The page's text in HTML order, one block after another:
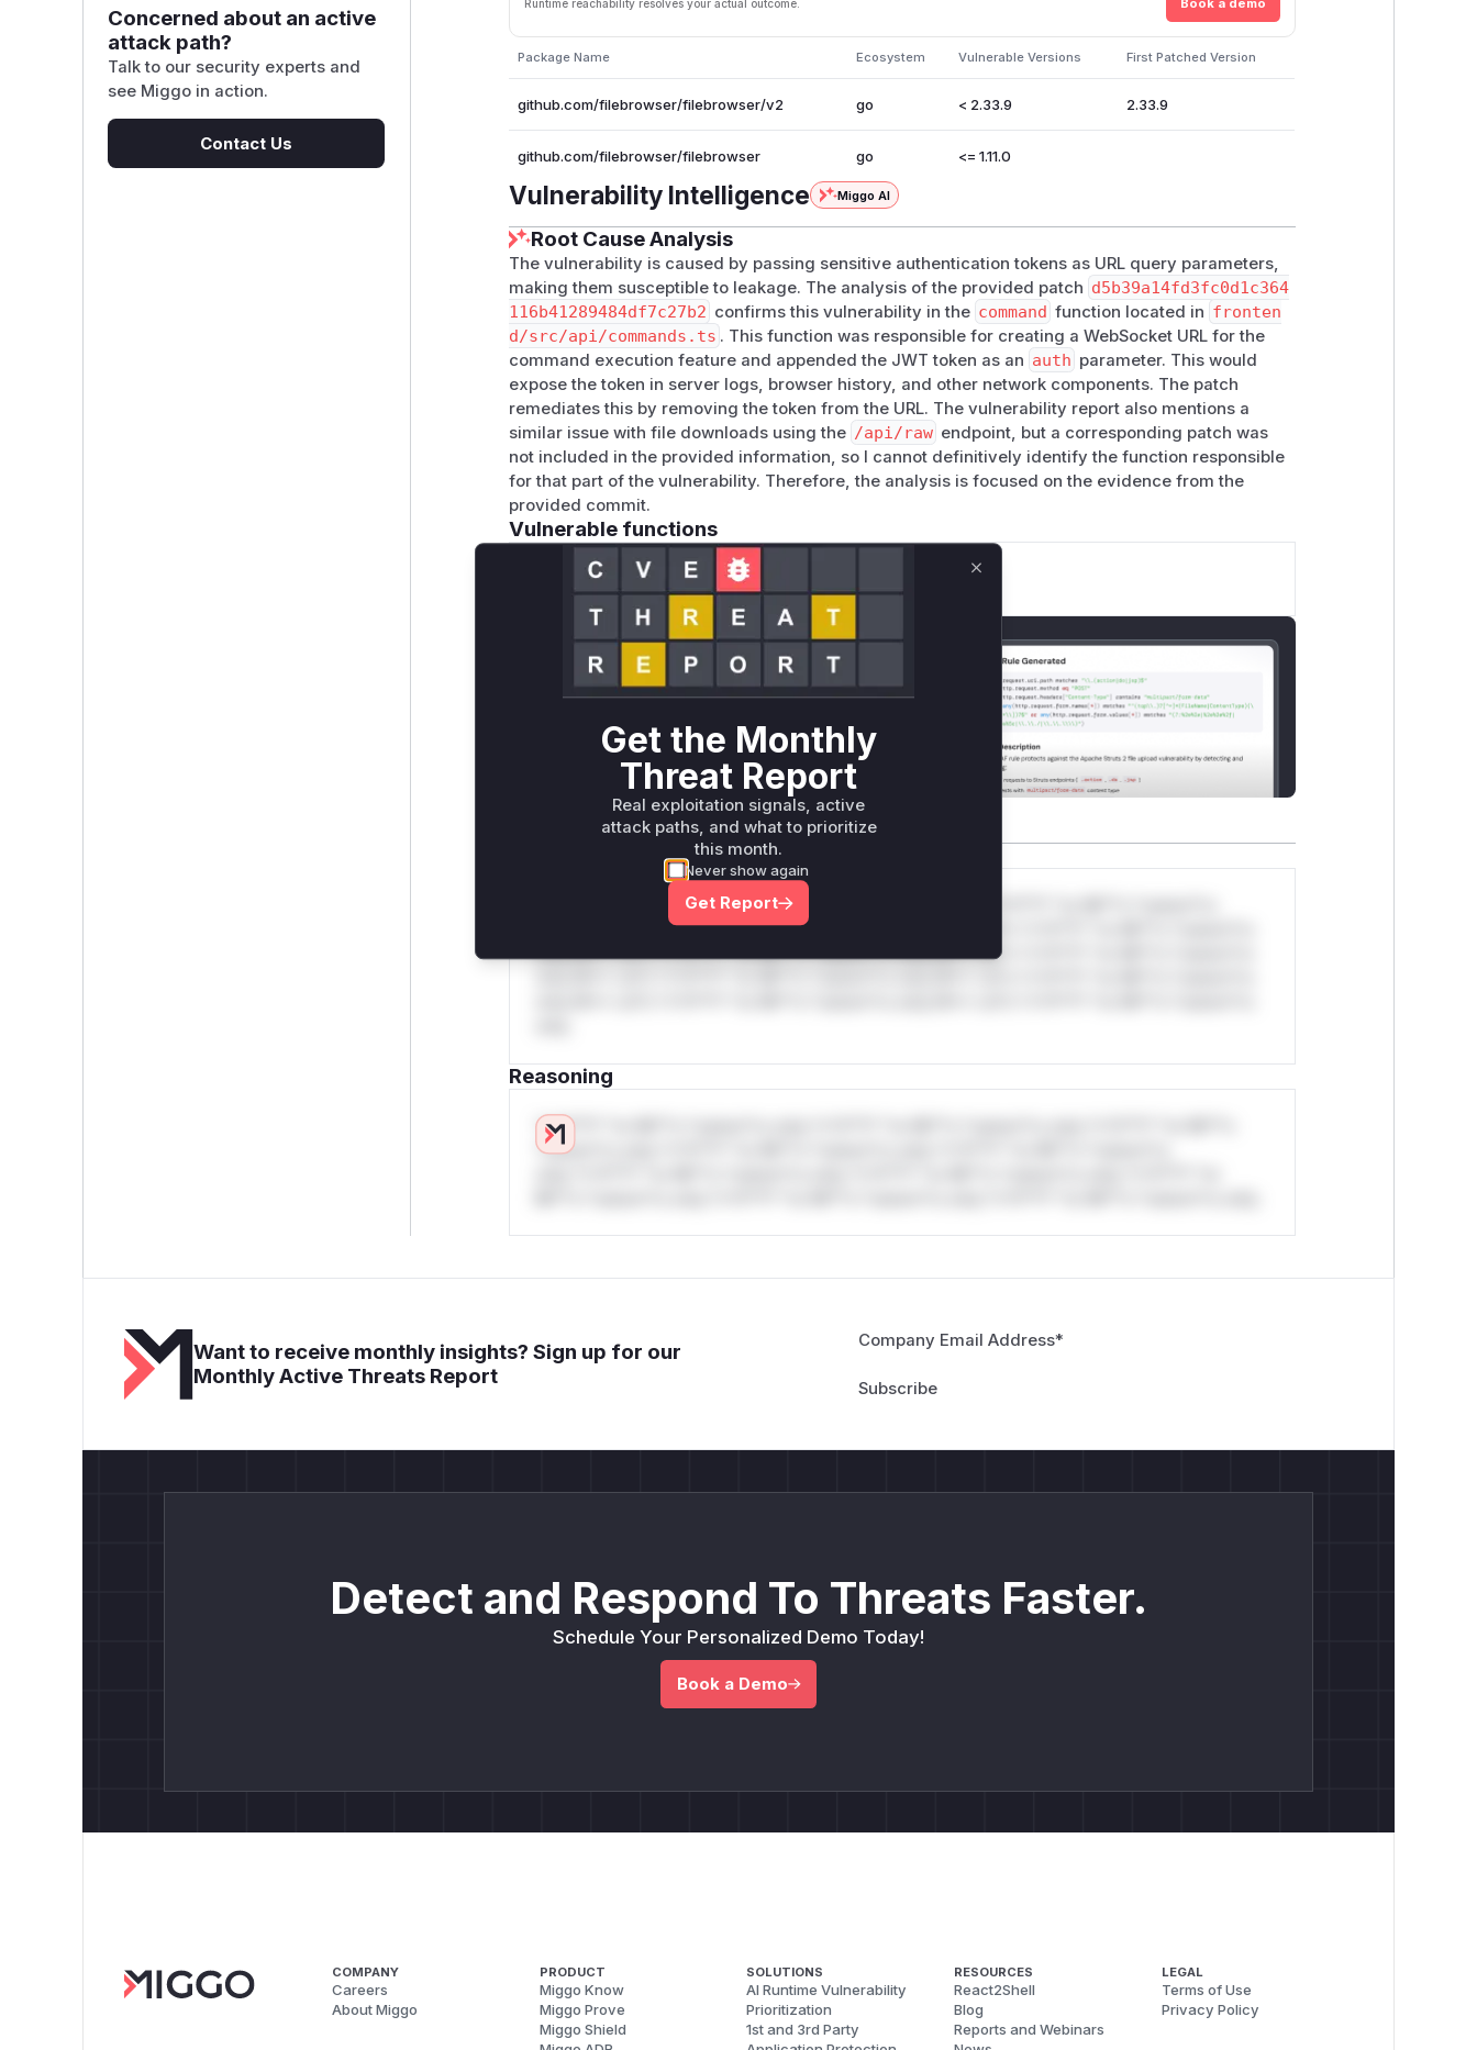
Concerned about an active
attack path?
Talk to our security experts and
see Miggo in action.
Contact Us
Runtime reachability resolves your actual outcome. Book a demo
Package Name Ecosystem Vulnerable Versions First Patched Version
github.com/filebrowser/filebrowser/v2 go < 2.33.9 2.33.9
github.com/filebrowser/filebrowser go <= 1.11.0
Vulnerability Intelligence Miggo AI
Root Cause Analysis
The vulnerability is caused by passing sensitive authentication tokens as URL query parameters,
making them susceptible to leakage. The analysis of the provided patch d5b39a14fd3fc0d1c364
116b41289484df7c27b2 confirms this vulnerability in the command function located in fronten
d/src/api/commands.ts . This function was responsible for creating a WebSocket URL for the
command execution feature and appended the JWT token as an auth parameter. This would
expose the token in server logs, browser history, and other network components. The patch
remediates this by removing the token from the URL. The vulnerability report also mentions a
similar issue with file downloads using the /api/raw endpoint, but a corresponding patch was
not included in the provided information, so I cannot definitively identify the function responsible
for that part of the vulnerability. Therefore, the analysis is focused on the evidence from the
provided commit.
Vulnerable functions
Only Mi**o us*rs **n s** t*is s**tion
Unlock WAF rules for this CVE
Generate vendor-ready rules for the observed
attack patterns, plus reasoning and safe
Get WAF rules
WAF Protection Rules
W** rul*s *v*il**l* *or Mi**o *ustom*rs only.W** rul*s *v*il**l* *or Mi**o *ustom*rs
only.W** rul*s *v*il**l* *or Mi**o *ustom*rs only.W** rul*s *v*il**l* *or Mi**o *ustom*rs
only.W** rul*s *v*il**l* *or Mi**o *ustom*rs only.W** rul*s *v*il**l* *or Mi**o *ustom*rs
Reasoning
*v*il**l* *or Mi**o *ustom*rs only.*v*il**l* *or Mi**o *ustom*rs only.*v*il**l* *or Mi**o
*ustom*rs only.*v*il**l* *or Mi**o *ustom*rs only.*v*il**l* *or Mi**o *ustom*rs
Want to receive monthly insights? Sign up for our
Monthly Active Threats Report
Company Email Address*
Detect and Respond To Threats Faster.
Schedule Your Personalized Demo Today!
Book a Demo
COMPANY
Careers
About Miggo
PRODUCT
Miggo Know
Miggo Prove
Miggo Shield
SOLUTIONS
AI Runtime Vulnerability
Prioritization
1st and 3rd Party
RESOURCES
React2Shell
Blog
Reports and Webinars
LEGAL
Terms of Use
Privacy Policy
Get the Monthly
Threat Report
Real exploitation signals, active
attack paths, and what to prioritize
this month.
Never show again
Get Report